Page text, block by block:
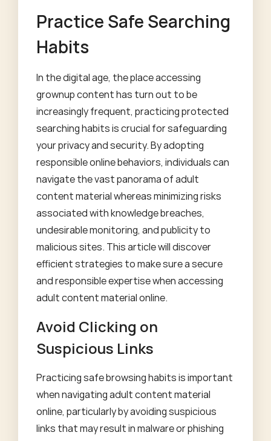
Practice Safe Searching
Habits
In the digital age, the place accessing
grownup content has turn out to be
increasingly frequent, practicing protected
searching habits is crucial for safeguarding
your privacy and security. By adopting
responsible online behaviors, individuals can
navigate the vast panorama of adult
content material whereas minimizing risks
associated with knowledge breaches,
undesirable monitoring, and publicity to
malicious sites. This article will discover
efficient strategies to make sure a secure
and responsible expertise when accessing
adult content material online.
Avoid Clicking on
Suspicious Links
Practicing safe browsing habits is important
when navigating adult content material
online, particularly by avoiding suspicious
links that may result in malware or phishing